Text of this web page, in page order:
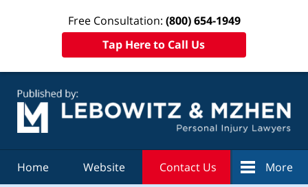
Free Consultation: (800) 654-1949
Tap Here to Call Us
Home Website Contact Us More